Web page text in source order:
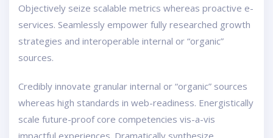
Objectively seize scalable metrics whereas proactive e-
services. Seamlessly empower fully researched growth
strategies and interoperable internal or “organic”
sources.
Credibly innovate granular internal or “organic” sources
whereas high standards in web-readiness. Energistically
scale future-proof core competencies vis-a-vis
impactful experiences. Dramatically synthesize